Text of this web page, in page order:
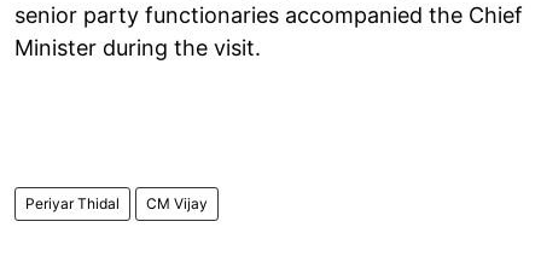
senior party functionaries accompanied the Chief
Minister during the visit.
Periyar Thidal CM Vijay